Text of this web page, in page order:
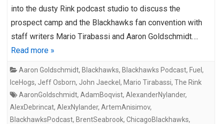
into the dusty Rink podcast studio to discuss the
prospect camp and the Blackhawks fan convention with
staff writers Mario Tirabassi and Aaron Goldschmidt….
Read more »
Aaron Goldschmidt, Blackhawks, Blackhawks Podcast, Fuel ,
IceHogs, Jeff Osborn, John Jaeckel , Mario Tirabassi, The Rink
AaronGoldschmidt, AdamBoqvist, AlexanderNylander,
AlexDebrincat, AlexNylander, ArtemAnisimov,
BlackhawksPodcast, BrentSeabrook, ChicagoBlackhawks,